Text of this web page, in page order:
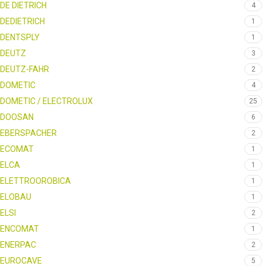
DE DIETRICH 4
DEDIETRICH 1
DENTSPLY 1
DEUTZ 3
DEUTZ-FAHR 2
DOMETIC 4
DOMETIC / ELECTROLUX 25
DOOSAN 6
EBERSPACHER 2
ECOMAT 1
ELCA 1
ELETTROOROBICA 1
ELOBAU 1
ELSI 2
ENCOMAT 1
ENERPAC 2
EUROCAVE 5